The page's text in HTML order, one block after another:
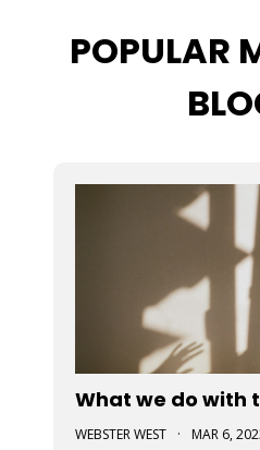
POPULAR
What we do with
WEBSTER WEST · MAR 6,